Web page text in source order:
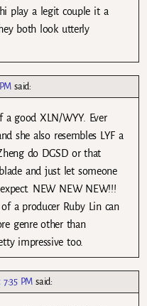
play a legit couple it a
both look utterly
said:
a good XLN/WYY. Ever
she also resembles LYF a
do DGSD or that
and just let someone
NEW NEW NEW!!!
a producer Ruby Lin can
genre other than
impressive too.
PM said: